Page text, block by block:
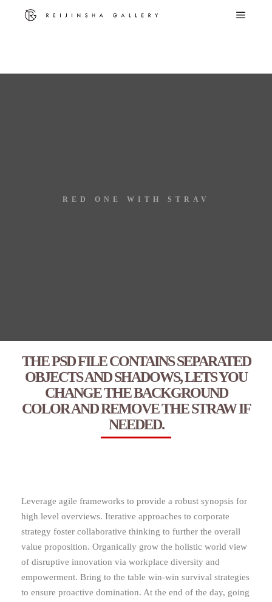
RED ONE WITH STRAV
THE PSD FILE CONTAINS SEPARATED
OBJECTS AND SHADOWS, LETS YOU
CHANGE THE BACKGROUND
COLOR AND REMOVE THE STRAW IF
NEEDED.
Leverage agile frameworks to provide a robust synopsis for
high level overviews. Iterative approaches to corporate
strategy foster collaborative thinking to further the overall
value proposition. Organically grow the holistic world view
of disruptive innovation via workplace diversity and
empowerment. Bring to the table win-win survival strategies
to ensure proactive domination. At the end of the day, going